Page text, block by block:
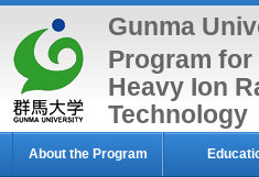
Gunma
Program
Heavy Ion
Technology
About the Program